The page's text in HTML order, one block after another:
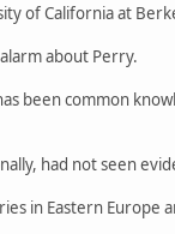
of California at
about Perry.
been common
had not seen
in Eastern Europe